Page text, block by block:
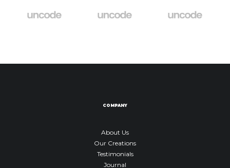
COMPANY
About Us
Our Creations
Testimonials
Journal